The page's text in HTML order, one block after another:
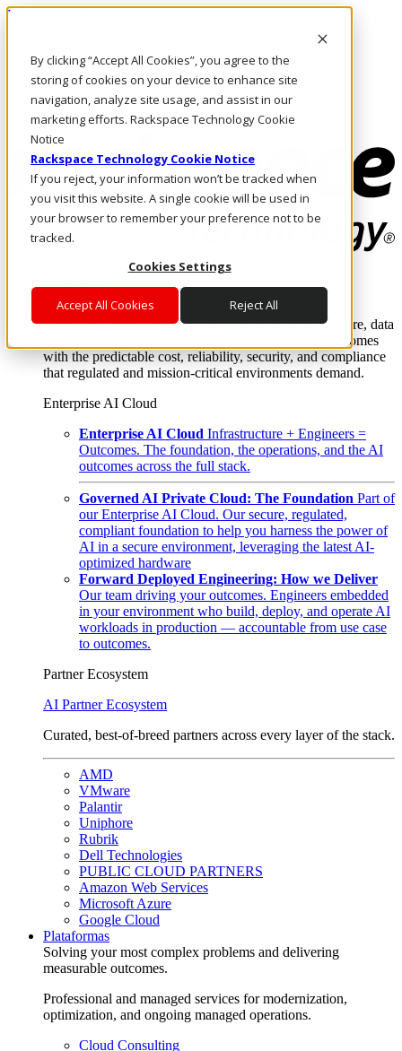
By clicking “Accept All Cookies”, you agree to the
storing of cookies on your device to enhance site
navigation, analyze site usage, and assist in our
marketing efforts. Rackspace Technology Cookie
Notice
Rackspace Technology Cookie Notice
If you reject, your information won’t be tracked when
you visit this website. A single cookie will be used in
your browser to remember your preference not to be
tracked.
Cookies Settings
Accept All Cookies Reject All
Pasar al contenido principal
LLÁMENOS
Inversionistas
Mercado
ACCESO Y SOPORTE
Where enterprise AI runs and outcomes scale.
From edge to core to cloud, we operate the infrastructure, data
layer, and software integration to deliver business outcomes
with the predictable cost, reliability, security, and compliance
that regulated and mission-critical environments demand.
Enterprise AI Cloud
Enterprise AI Cloud Infrastructure + Engineers =
Outcomes. The foundation, the operations, and the AI
outcomes across the full stack.
Governed AI Private Cloud: The Foundation Part of
our Enterprise AI Cloud. Our secure, regulated,
compliant foundation to help you harness the power of
AI in a secure environment, leveraging the latest AI-
optimized hardware
Forward Deployed Engineering: How we Deliver
Our team driving your outcomes. Engineers embedded
in your environment who build, deploy, and operate AI
workloads in production — accountable from use case
to outcomes.
Partner Ecosystem
AI Partner Ecosystem
Curated, best-of-breed partners across every layer of the stack.
AMD
VMware
Palantir
Uniphore
Rubrik
Dell Technologies
PUBLIC CLOUD PARTNERS
Amazon Web Services
Microsoft Azure
Google Cloud
Plataformas
Solving your most complex problems and delivering
measurable outcomes.
Professional and managed services for modernization,
optimization, and ongoing managed operations.
Cloud Consulting